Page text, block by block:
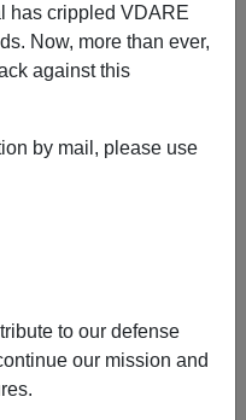
has crippled VDARE
Now, more than ever,
against this
by mail, please use
to our defense
our mission and